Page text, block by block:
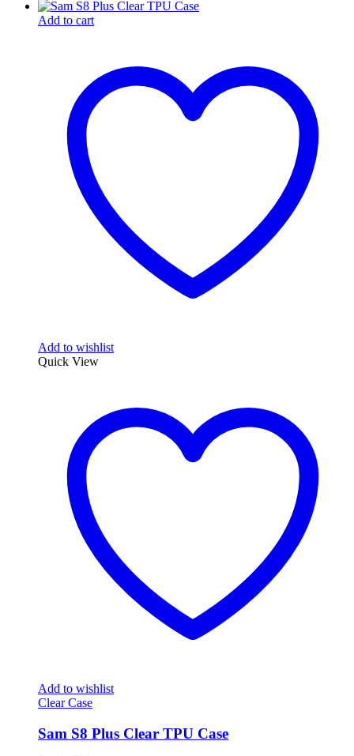
Add to cart
Add to wishlist
Quick View
Add to wishlist
Clear Case
Sam S8 Plus Clear TPU Case